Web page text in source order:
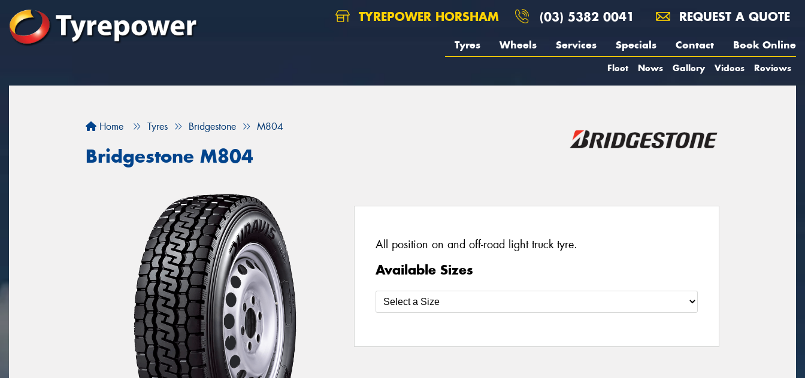
TYREPOWER HORSHAM (03) 5382 0041 REQUEST A QUOTE
Tyres Wheels Services Specials Contact Book Online
Fleet News Gallery Videos Reviews
Home Tyres Bridgestone M804
Bridgestone M804
All position on and off-road light truck tyre.
Available Sizes